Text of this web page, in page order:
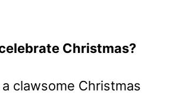
Christmas?
clawsome Christmas